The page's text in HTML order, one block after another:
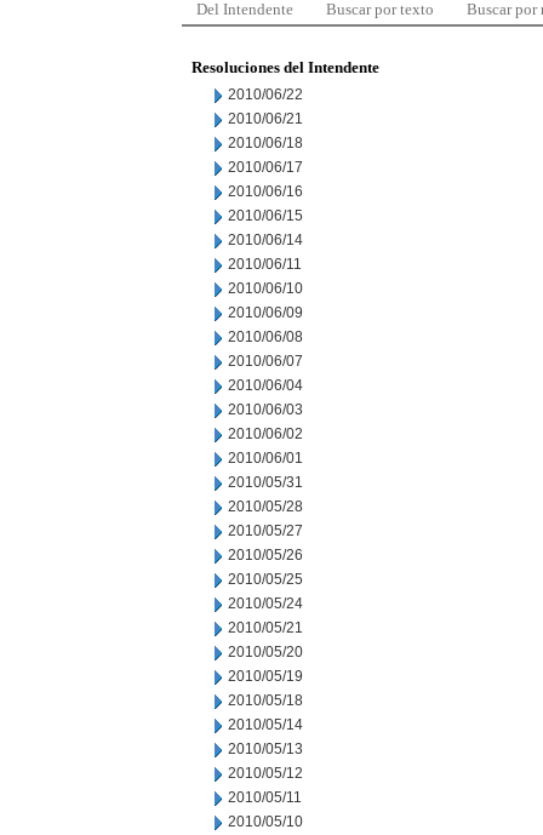
Del Intendente Buscar por texto Buscar por
Resoluciones del Intendente
2010/06/22
2010/06/21
2010/06/18
2010/06/17
2010/06/16
2010/06/15
2010/06/14
2010/06/11
2010/06/10
2010/06/09
2010/06/08
2010/06/07
2010/06/04
2010/06/03
2010/06/02
2010/06/01
2010/05/31
2010/05/28
2010/05/27
2010/05/26
2010/05/25
2010/05/24
2010/05/21
2010/05/20
2010/05/19
2010/05/18
2010/05/14
2010/05/13
2010/05/12
2010/05/11
2010/05/10